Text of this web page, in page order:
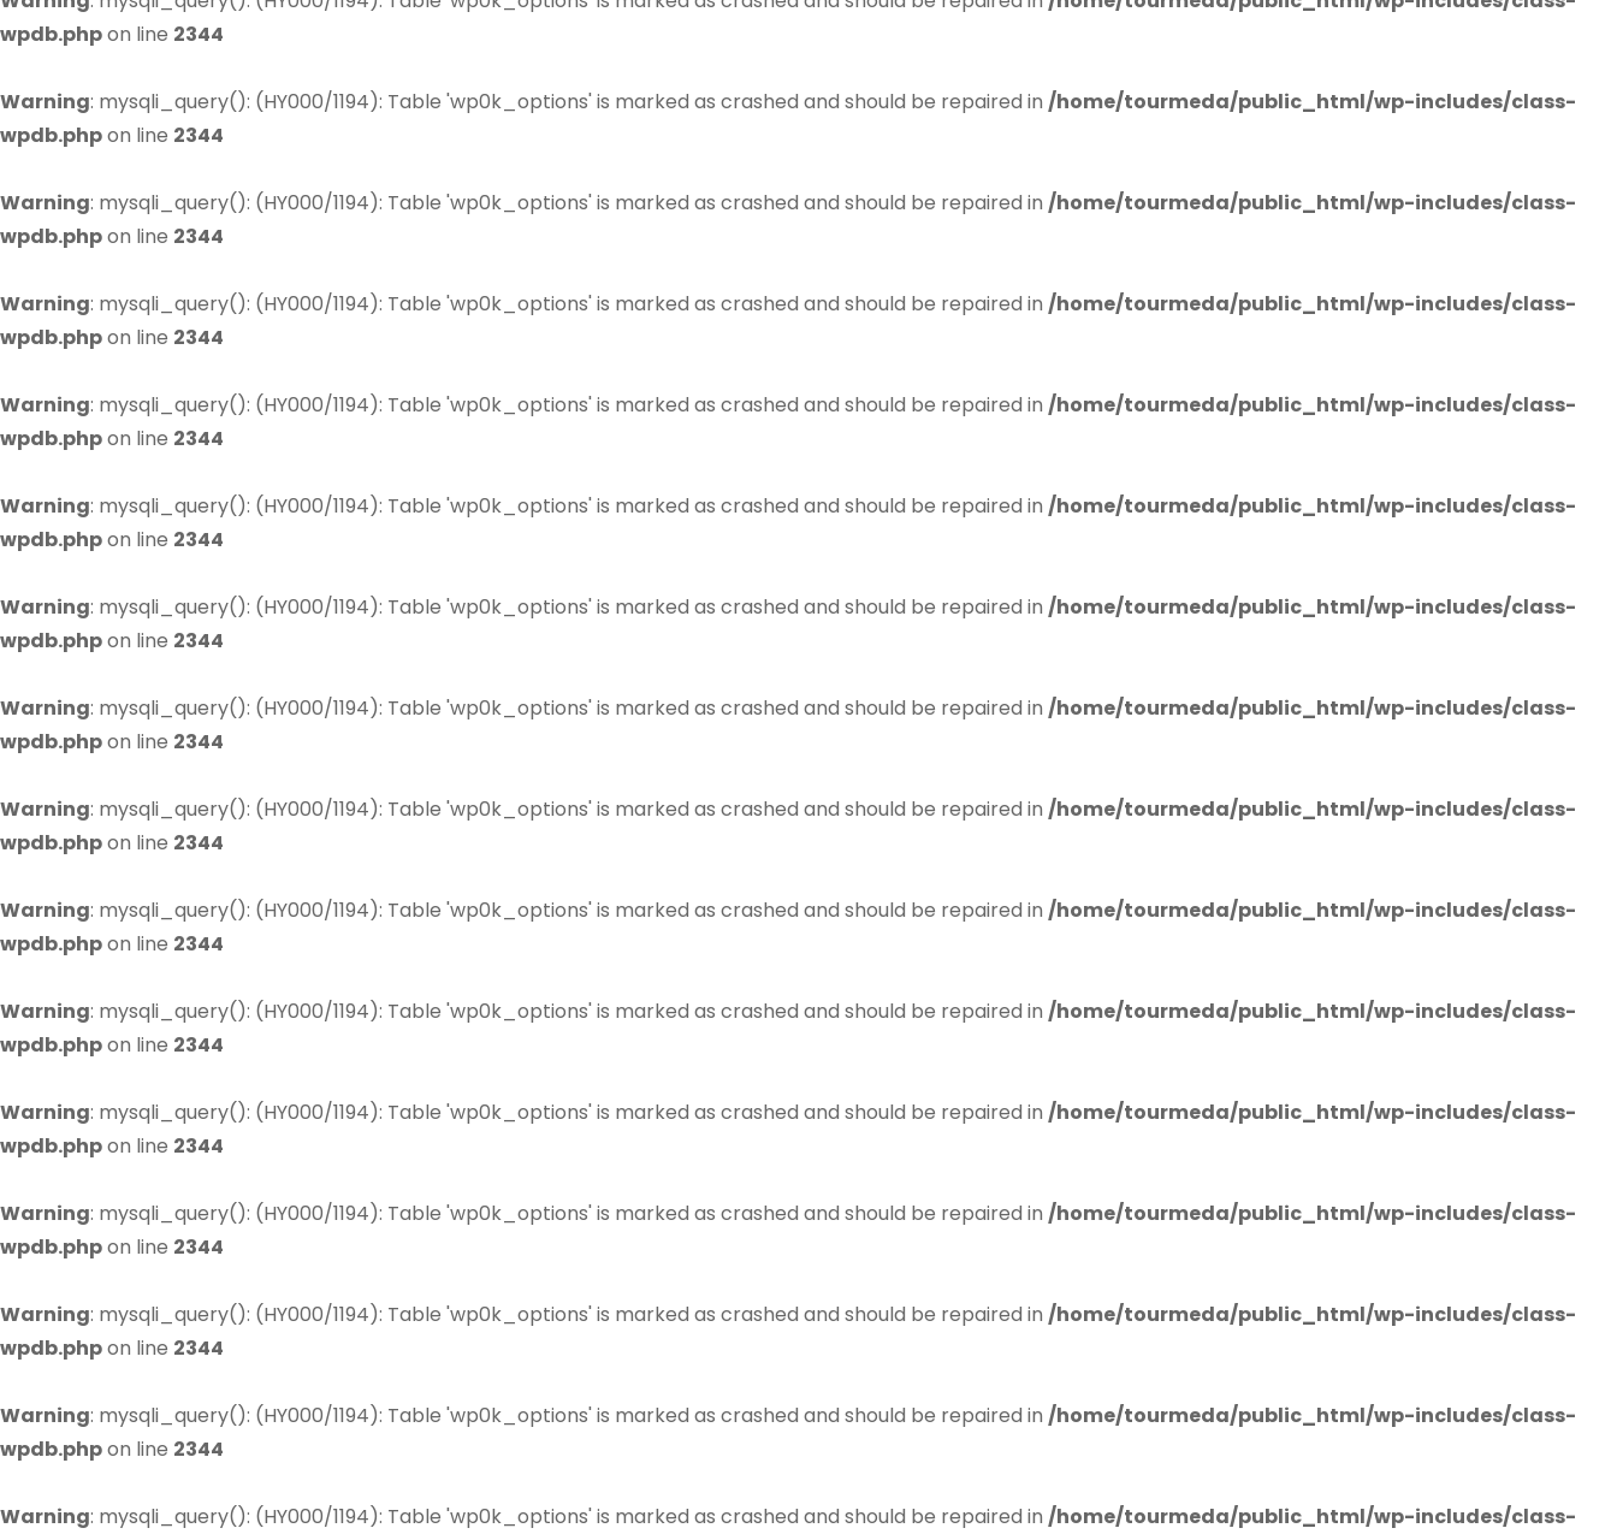
wpdb.phpon line 2344
Warning: mysqli_query(): (HY000/1194): Table 'wp0k_options' is marked as crashed and should be repaired in /home/tourmeda/public_html/wp-includes/class-
wpdb.phpon line 2344
Warning: mysqli_query(): (HY000/1194): Table 'wp0k_options' is marked as crashed and should be repaired in /home/tourmeda/public_html/wp-includes/class-
wpdb.phpon line 2344
Warning: mysqli_query(): (HY000/1194): Table 'wp0k_options' is marked as crashed and should be repaired in /home/tourmeda/public_html/wp-includes/class-
wpdb.phpon line 2344
Warning: mysqli_query(): (HY000/1194): Table 'wp0k_options' is marked as crashed and should be repaired in /home/tourmeda/public_html/wp-includes/class-
wpdb.phpon line 2344
Warning: mysqli_query(): (HY000/1194): Table 'wp0k_options' is marked as crashed and should be repaired in /home/tourmeda/public_html/wp-includes/class-
wpdb.phpon line 2344
Warning: mysqli_query(): (HY000/1194): Table 'wp0k_options' is marked as crashed and should be repaired in /home/tourmeda/public_html/wp-includes/class-
wpdb.phpon line 2344
Warning: mysqli_query(): (HY000/1194): Table 'wp0k_options' is marked as crashed and should be repaired in /home/tourmeda/public_html/wp-includes/class-
wpdb.phpon line 2344
Warning: mysqli_query(): (HY000/1194): Table 'wp0k_options' is marked as crashed and should be repaired in /home/tourmeda/public_html/wp-includes/class-
wpdb.phpon line 2344
Warning: mysqli_query(): (HY000/1194): Table 'wp0k_options' is marked as crashed and should be repaired in /home/tourmeda/public_html/wp-includes/class-
wpdb.phpon line 2344
Warning: mysqli_query(): (HY000/1194): Table 'wp0k_options' is marked as crashed and should be repaired in /home/tourmeda/public_html/wp-includes/class-
wpdb.phpon line 2344
Warning: mysqli_query(): (HY000/1194): Table 'wp0k_options' is marked as crashed and should be repaired in /home/tourmeda/public_html/wp-includes/class-
wpdb.phpon line 2344
Warning: mysqli_query(): (HY000/1194): Table 'wp0k_options' is marked as crashed and should be repaired in /home/tourmeda/public_html/wp-includes/class-
wpdb.phpon line 2344
Warning: mysqli_query(): (HY000/1194): Table 'wp0k_options' is marked as crashed and should be repaired in /home/tourmeda/public_html/wp-includes/class-
wpdb.phpon line 2344
Warning: mysqli_query(): (HY000/1194): Table 'wp0k_options' is marked as crashed and should be repaired in /home/tourmeda/public_html/wp-includes/class-
wpdb.phpon line 2344
Warning: mysqli_query(): (HY000/1194): Table 'wp0k_options' is marked as crashed and should be repaired in /home/tourmeda/public_html/wp-includes/class-